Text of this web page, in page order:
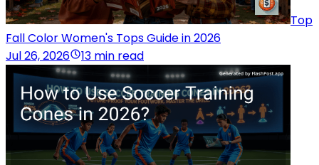
Top
Fall Color Women's Tops Guide in 2026
Jul 26, 2026
13 min read